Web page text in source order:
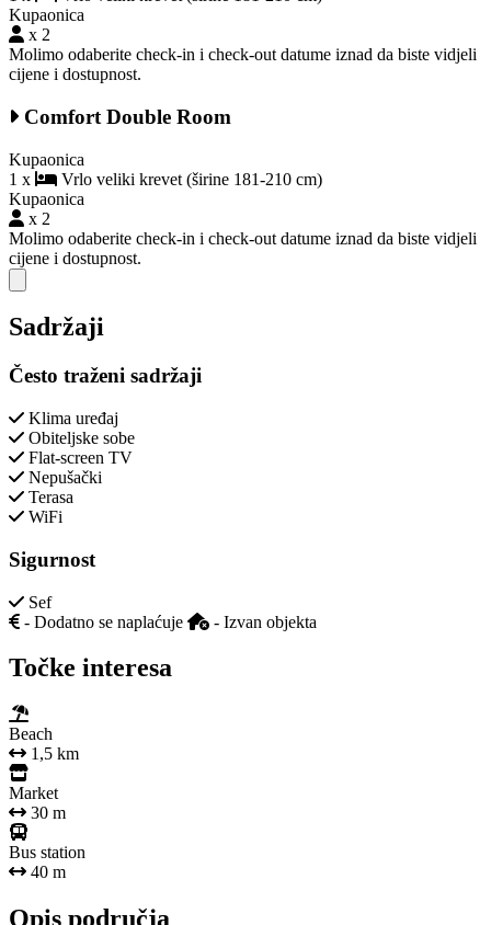
Kupaonica
x 2
Molimo odaberite check-in i check-out datume iznad da biste vidjeli
cijene i dostupnost.
Comfort Double Room
Kupaonica
1 x
Vrlo veliki krevet (širine 181-210 cm)
Kupaonica
x 2
Molimo odaberite check-in i check-out datume iznad da biste vidjeli
cijene i dostupnost.
Close modal
Sadržaji
Često traženi sadržaji
Klima uređaj
Obiteljske sobe
Flat-screen TV
Nepušački
Terasa
WiFi
Sigurnost
Sef
- Dodatno se naplaćuje
- Izvan objekta
Točke interesa
Beach
1,5 km
Market
30 m
Bus station
40 m
Opis područja